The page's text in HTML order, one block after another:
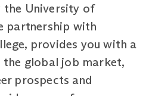
the University of
partnership with
provides you with a
global job market,
prospects and